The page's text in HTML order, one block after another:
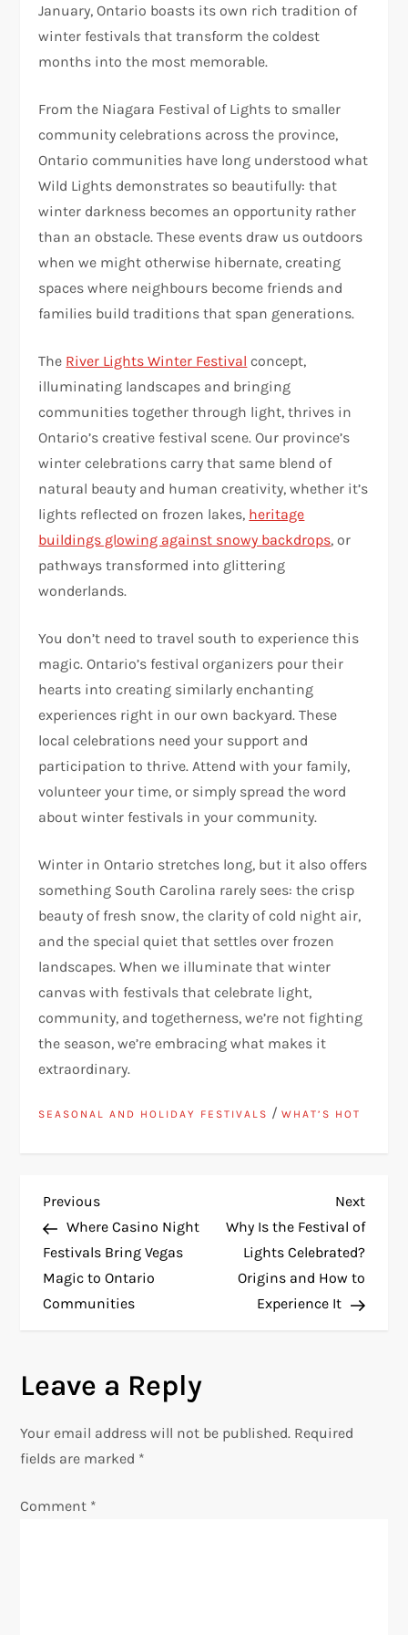
January, Ontario boasts its own rich tradition of
winter festivals that transform the coldest
months into the most memorable.
From the Niagara Festival of Lights to smaller
community celebrations across the province,
Ontario communities have long understood what
Wild Lights demonstrates so beautifully: that
winter darkness becomes an opportunity rather
than an obstacle. These events draw us outdoors
when we might otherwise hibernate, creating
spaces where neighbours become friends and
families build traditions that span generations.
The River Lights Winter Festival concept,
illuminating landscapes and bringing
communities together through light, thrives in
Ontario’s creative festival scene. Our province’s
winter celebrations carry that same blend of
natural beauty and human creativity, whether it’s
lights reflected on frozen lakes, heritage
buildings glowing against snowy backdrops, or
pathways transformed into glittering
wonderlands.
You don’t need to travel south to experience this
magic. Ontario’s festival organizers pour their
hearts into creating similarly enchanting
experiences right in our own backyard. These
local celebrations need your support and
participation to thrive. Attend with your family,
volunteer your time, or simply spread the word
about winter festivals in your community.
Winter in Ontario stretches long, but it also offers
something South Carolina rarely sees: the crisp
beauty of fresh snow, the clarity of cold night air,
and the special quiet that settles over frozen
landscapes. When we illuminate that winter
canvas with festivals that celebrate light,
community, and togetherness, we’re not fighting
the season, we’re embracing what makes it
extraordinary.
SEASONAL AND HOLIDAY FESTIVALS /WHAT’S HOT
P
o
s
n
a
v
i
Previous
Post
Previous
Where Casino Night
Festivals Bring Vegas
Magic to Ontario
Communities
Next
Post
Next
Why Is the Festival of
Lights Celebrated?
Origins and How to
Experience It
Leave a Reply
Your email address will not be published. Required
fields are marked *
Comment *